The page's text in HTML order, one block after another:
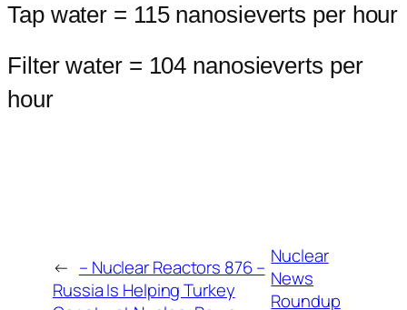
Tap water = 115 nanosieverts per hour
Filter water = 104 nanosieverts per
hour
← – Nuclear Reactors 876 –
Russia Is Helping Turkey
Nuclear
News
Roundup